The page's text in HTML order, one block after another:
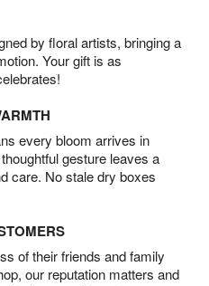
by floral artists, bringing a
Your gift is as
every bloom arrives in
gesture leaves a
care. No stale dry boxes
of their friends and family
our reputation matters and